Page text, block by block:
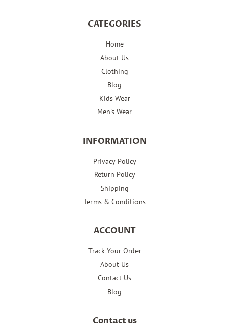
CATEGORIES
Home
About Us
Clothing
Blog
Kids Wear
Men's Wear
INFORMATION
Privacy Policy
Return Policy
Shipping
Terms & Conditions
ACCOUNT
Track Your Order
About Us
Contact Us
Blog
Contact us